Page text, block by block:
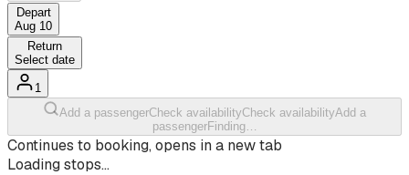
Depart
Aug 10
Return
Select date
1
Add a passengerCheck availabilityCheck availabilityAdd a
passengerFinding…
Continues to booking, opens in a new tab
Loading stops…